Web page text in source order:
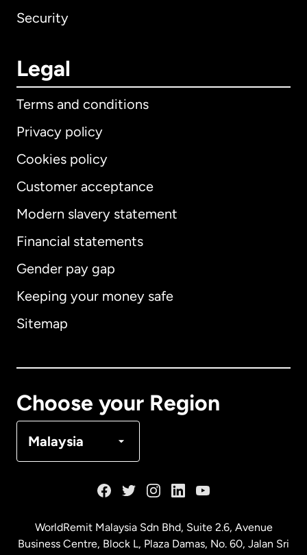
Security
Legal
Terms and conditions
Privacy policy
Cookies policy
Customer acceptance
Modern slavery statement
Financial statements
Gender pay gap
Keeping your money safe
Sitemap
Choose your Region
Malaysia
International English
Australia
WorldRemit Malaysia Sdn Bhd, Suite 2.6, Avenue
Business Centre, Block L, Plaza Damas, No. 60, Jalan Sri